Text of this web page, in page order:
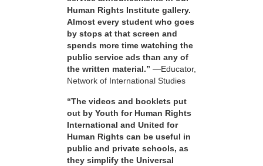
Human Rights Institute gallery.
Almost every student who goes
by stops at that screen and
spends more time watching the
public service ads than any of
the written material.” —Educator,
Network of International Studies
“The videos and booklets put
out by Youth for Human Rights
International and United for
Human Rights can be useful in
public and private schools, as
they simplify the Universal